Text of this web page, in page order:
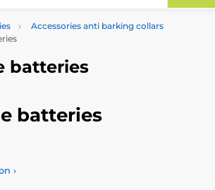
Accessories anti barking collars
batteries
batteries
and other parameters.
›